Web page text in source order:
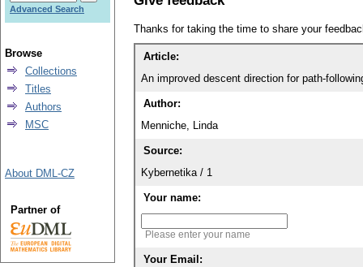
Thanks for taking the time to share your
Article:
An improved descent direction for path-
Author:
Menniche, Linda
Source:
Kybernetika / 1
Your name:
Please enter your name
Your Email:
Advanced Search
Browse
Collections
Titles
Authors
MSC
About DML-CZ
Partner of